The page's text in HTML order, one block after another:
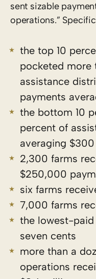
sent sizable
operations.”
the top 10
pocketed more
assistance
payments
the bottom 10
percent of
averaging $300
2,300 farms
$250,000
six farms
7,000 farms
the lowest-
seven cents
more than a
operations